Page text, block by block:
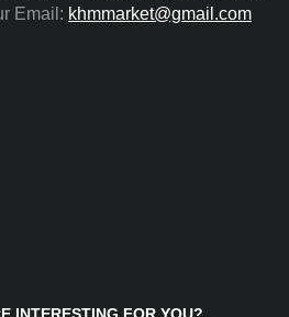
Email: khmmarket@gmail.com